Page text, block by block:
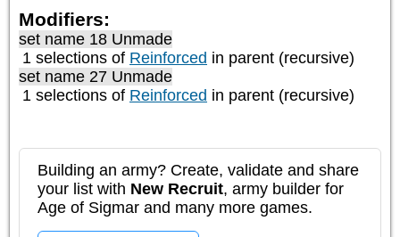
Modifiers:
set name 18 Unmade
1 selections of Reinforced in parent (recursive)
set name 27 Unmade
1 selections of Reinforced in parent (recursive)
Building an army? Create, validate and share
your list with New Recruit, army builder for
Age of Sigmar and many more games.